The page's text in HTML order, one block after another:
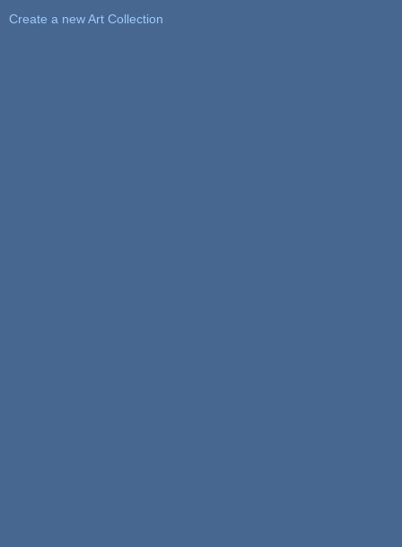
Create a new Art Collection